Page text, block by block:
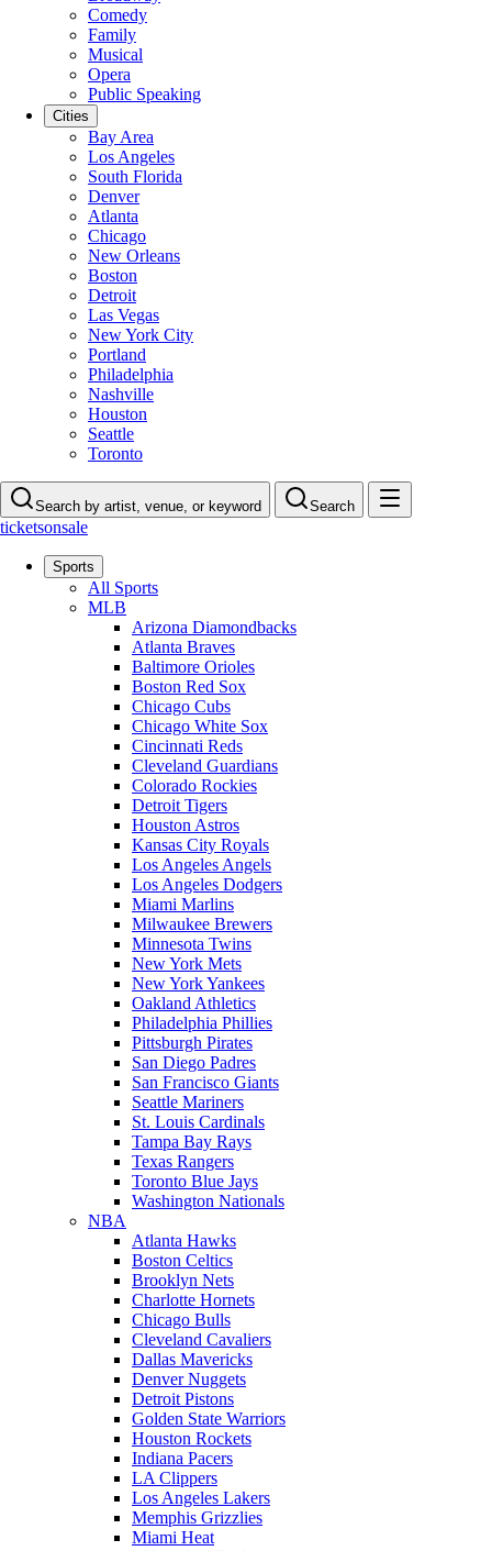
Comedy
Family
Musical
Opera
Public Speaking
Cities
Bay Area
Los Angeles
South Florida
Denver
Atlanta
Chicago
New Orleans
Boston
Detroit
Las Vegas
New York City
Portland
Philadelphia
Nashville
Houston
Seattle
Toronto
Search by artist, venue, or keyword Search
ticketsonsale
Sports
All Sports
MLB
Arizona Diamondbacks
Atlanta Braves
Baltimore Orioles
Boston Red Sox
Chicago Cubs
Chicago White Sox
Cincinnati Reds
Cleveland Guardians
Colorado Rockies
Detroit Tigers
Houston Astros
Kansas City Royals
Los Angeles Angels
Los Angeles Dodgers
Miami Marlins
Milwaukee Brewers
Minnesota Twins
New York Mets
New York Yankees
Oakland Athletics
Philadelphia Phillies
Pittsburgh Pirates
San Diego Padres
San Francisco Giants
Seattle Mariners
St. Louis Cardinals
Tampa Bay Rays
Texas Rangers
Toronto Blue Jays
Washington Nationals
NBA
Atlanta Hawks
Boston Celtics
Brooklyn Nets
Charlotte Hornets
Chicago Bulls
Cleveland Cavaliers
Dallas Mavericks
Denver Nuggets
Detroit Pistons
Golden State Warriors
Houston Rockets
Indiana Pacers
LA Clippers
Los Angeles Lakers
Memphis Grizzlies
Miami Heat